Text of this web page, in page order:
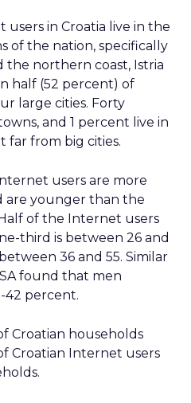
in Croatia live in the
of the nation, specifically
the northern coast, Istria
half (52 percent) of
large cities. Forty
and 1 percent live in
far from big cities.
users are more
are younger than the
of the Internet users
third is between 26 and
36 and 55. Similar
found that men
percent.
Croatian households
Croatian Internet users